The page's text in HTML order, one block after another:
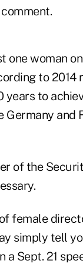
one woman
to 2014
to
Germany
of the
female
simply tell
a Sept. 21